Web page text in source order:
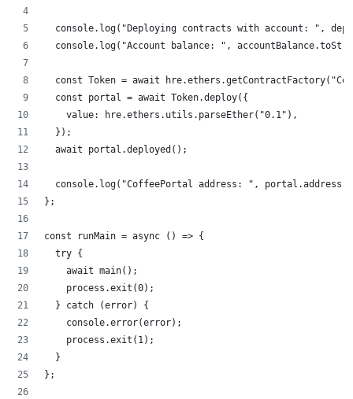
console.log("Deploying contracts with account: ",
console.log("Account balance: ",
const Token = await
  const portal = await Token.deploy({
    value: hre.ethers.utils.parseEther("0.1"),
  });
  await portal.deployed();
  console.log("CoffeePortal address: ", portal.address);
};
const runMain = async () => {
  try {
    await main();
    process.exit(0);
  } catch (error) {
    console.error(error);
    process.exit(1);
  }
};